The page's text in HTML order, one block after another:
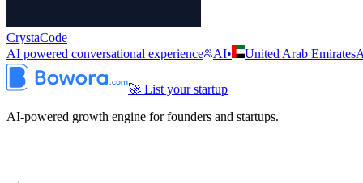
CrystaCode
AI powered conversational experience
AI• United Arab Emirates
🚀 List your startup
AI-powered growth engine for founders and startups.